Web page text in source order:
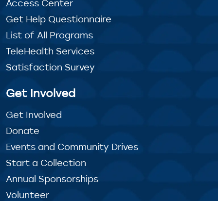
Access Center
Get Help Questionnaire
List of All Programs
TeleHealth Services
Satisfaction Survey
Get Involved
Get Involved
Donate
Events and Community Drives
Start a Collection
Annual Sponsorships
Volunteer